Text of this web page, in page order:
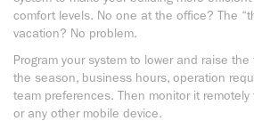
comfort levels. No one at the office? The
vacation? No problem.
Program your system to lower and raise
the season, business hours, operation
team preferences. Then monitor it remotely
or any other mobile device.